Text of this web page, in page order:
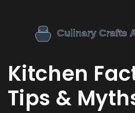
Kitchen
Tips &